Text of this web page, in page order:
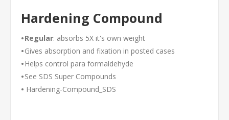
Hardening Compound
•Regular: absorbs 5X it's own weight
•Gives absorption and fixation in posted cases
•Helps control para formaldehyde
•See SDS Super Compounds
• Hardening-Compound_SDS